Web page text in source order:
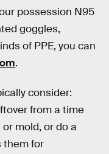
possession N95
goggles,
of PPE, you can
.
consider:
from a time
mold, or do a
them for